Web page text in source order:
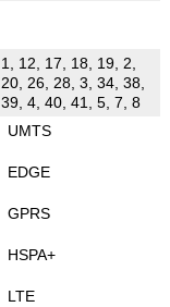
1, 12, 17, 18, 19, 2,
20, 26, 28, 3, 34, 38,
39, 4, 40, 41, 5, 7, 8
UMTS
EDGE
GPRS
HSPA+
LTE